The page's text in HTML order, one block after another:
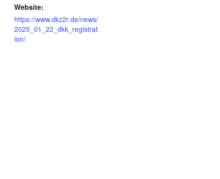
Website:
https://www.dkz2r.de/news/
2025_01_22_dkk_registrat
ion/